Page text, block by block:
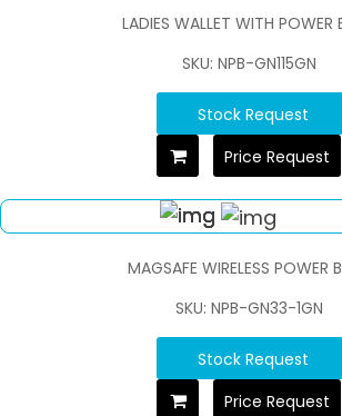
LADIES WALLET WITH POWER
SKU: NPB-GN115GN
Stock Request
Price Request
MAGSAFE WIRELESS POWER
SKU: NPB-GN33-1GN
Stock Request
Price Request